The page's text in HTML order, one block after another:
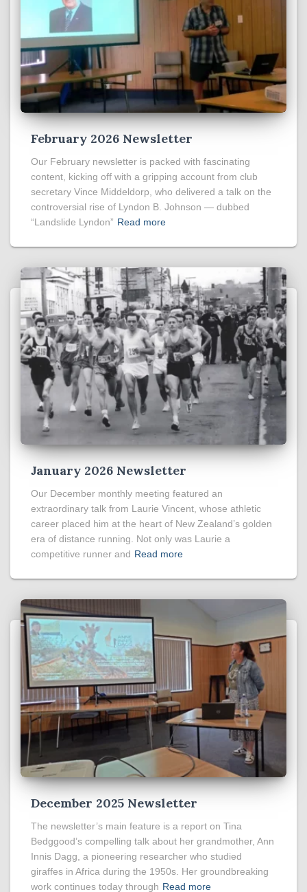
February 2026 Newsletter
Our February newsletter is packed with fascinating
content, kicking off with a gripping account from club
secretary Vince Middeldorp, who delivered a talk on the
controversial rise of Lyndon B. Johnson — dubbed
“Landslide Lyndon” Read more
January 2026 Newsletter
Our December monthly meeting featured an
extraordinary talk from Laurie Vincent, whose athletic
career placed him at the heart of New Zealand’s golden
era of distance running. Not only was Laurie a
competitive runner and Read more
December 2025 Newsletter
The newsletter’s main feature is a report on Tina
Bedggood’s compelling talk about her grandmother, Ann
Innis Dagg, a pioneering researcher who studied
giraffes in Africa during the 1950s. Her groundbreaking
work continues today through Read more